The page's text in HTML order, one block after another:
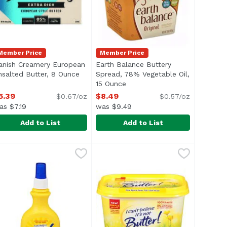
5% Daily Value of Calcium Per TBSP* is perfect
you love, but with 35 calories per serving. Made
product description
Price
Creamery European
Butter, 8 Ounce Open product description
$7.19
$0.67/oz
Add to List
Member Price
Earth Balance Buttery
Spread, 78% Vegetable Oil,
15 Ounce
$8.49
was $9.49
$0.57/oz
Add to List